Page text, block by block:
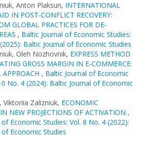
Anton Plaksun, INTERNATIONAL
IN POST-CONFLICT RECOVERY:
GLOBAL PRACTICES FOR DE-
, Baltic Journal of Economic Studies:
Baltic Journal of Economic Studies
Oleh Nozhovnik, EXPRESS METHOD
GROSS MARGIN IN E-COMMERCE:
APPROACH , Baltic Journal of Economic
No. 4 (2024): Baltic Journal of Economic
Viktoriia Zalizniuk, ECONOMIC
NEW PROJECTIONS OF ACTIVATION ,
Economic Studies: Vol. 8 No. 4 (2022):
Economic Studies